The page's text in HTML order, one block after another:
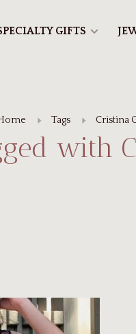
GIFTS
Tags Cristina
with